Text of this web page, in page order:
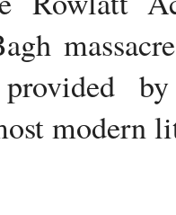
modern